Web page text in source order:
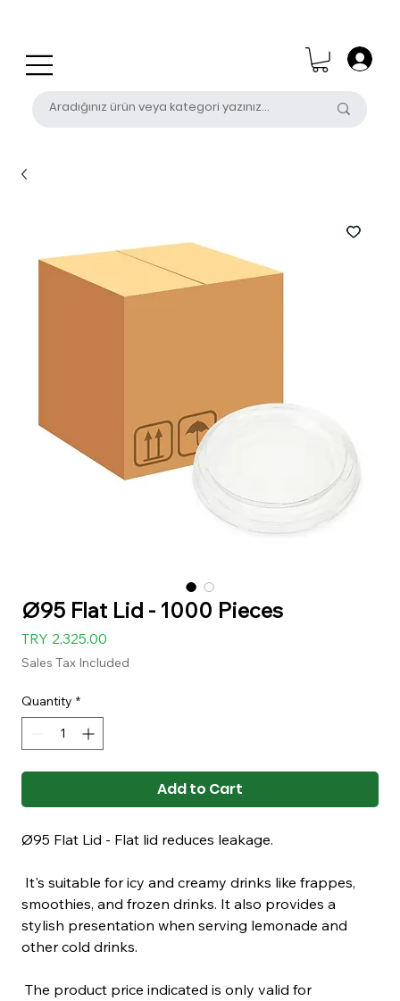
Ø95 Flat Lid - 1000 Pieces
TRY 2,325.00
Sales Tax Included
Quantity *
Add to Cart
Ø95 Flat Lid - Flat lid reduces leakage.
It's suitable for icy and creamy drinks like frappes,
smoothies, and frozen drinks. It also provides a
stylish presentation when serving lemonade and
other cold drinks.
The product price indicated is only valid for